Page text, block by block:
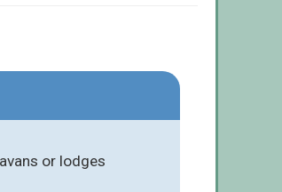
or lodges